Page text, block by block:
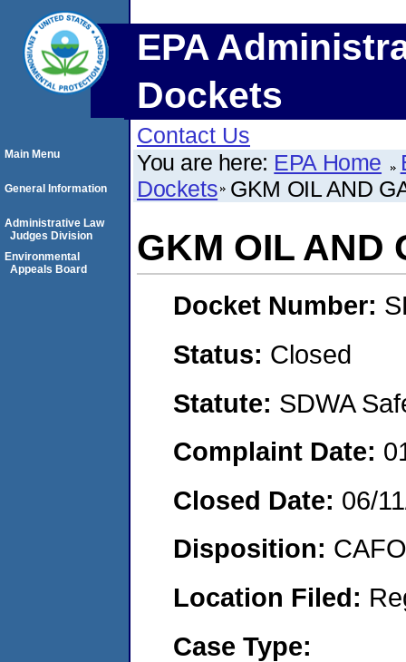
EPA
Dockets
Contact Us
You are here: EPA Home
Dockets GKM OIL AND
GKM OIL AND
Docket Number:
Status: Closed
Statute: SDWA
Complaint Date:
Closed Date: 06/
Disposition:
Location Filed:
Case Type:
Main Menu
General Information
Administrative Law
Judges Division
Environmental
Appeals Board